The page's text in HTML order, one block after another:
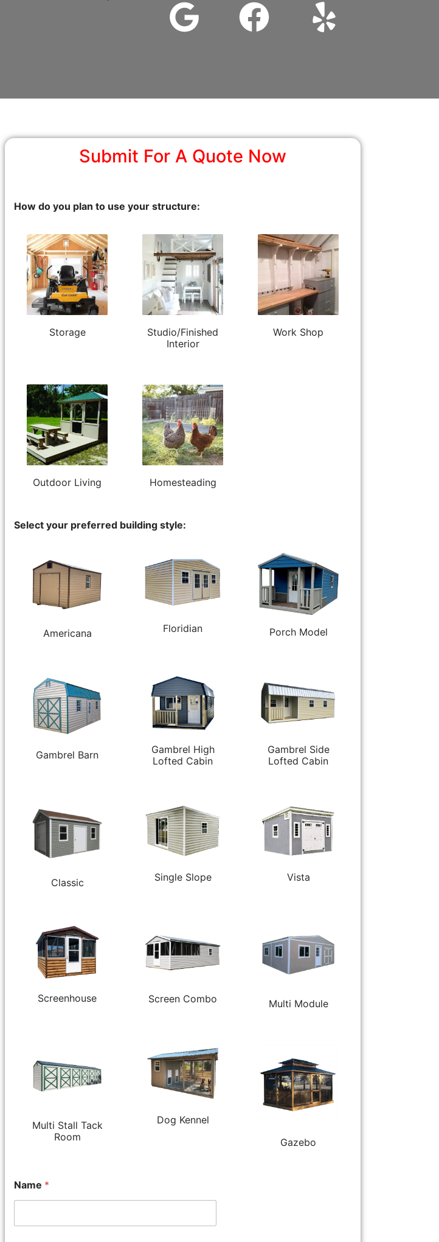
Submit For A Quote Now
How do you plan to use your structure:
Storage
Studio/Finished
Interior
Work Shop
Outdoor Living Homesteading
Select your preferred building style:
Americana Floridian Porch Model
Gambrel Barn
Gambrel High
Lofted Cabin
Gambrel Side
Lofted Cabin
Classic Single Slope Vista
Screenhouse Screen Combo Multi Module
Multi Stall Tack
Room
Dog Kennel
Gazebo
Name *